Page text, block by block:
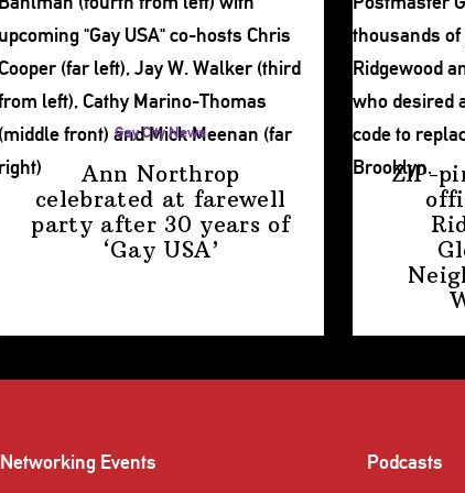
Gay City News
Ann Northrop
celebrated at farewell
party after 30 years of
‘Gay USA’
ZIP-
Networking Events Podcasts